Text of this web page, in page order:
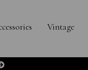
Vintage